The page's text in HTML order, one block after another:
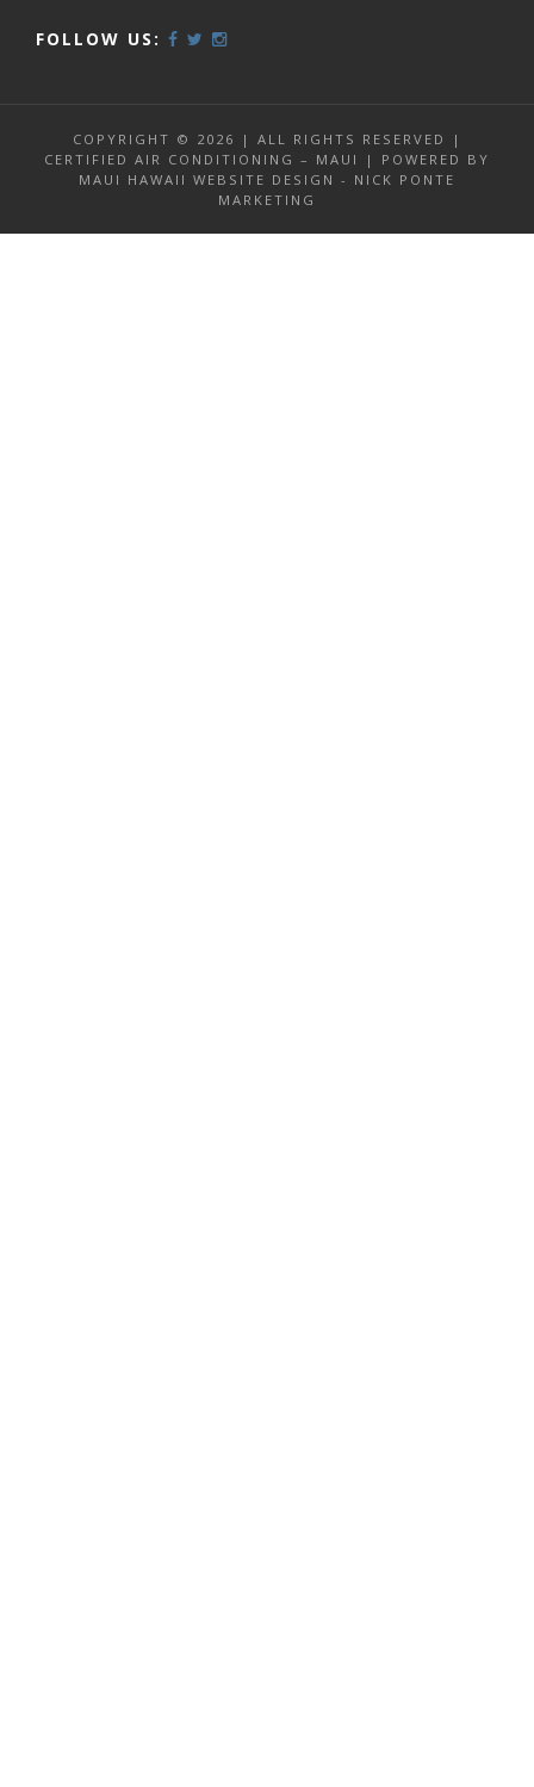
FOLLOW US:
COPYRIGHT © 2026 | ALL RIGHTS RESERVED |
CERTIFIED AIR CONDITIONING – MAUI | POWERED BY
MAUI HAWAII WEBSITE DESIGN - NICK PONTE
MARKETING